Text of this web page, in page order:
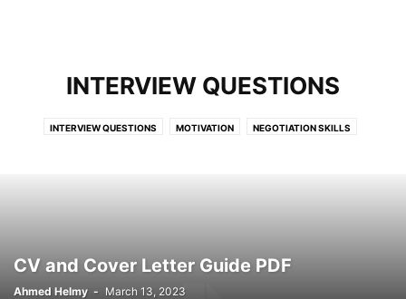
INTERVIEW QUESTIONS
INTERVIEW QUESTIONS MOTIVATION NEGOTIATION SKILLS
CV and Cover Letter Guide PDF
Ahmed Helmy - March 13, 2023